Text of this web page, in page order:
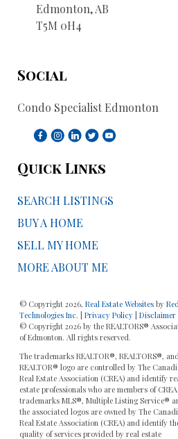
Edmonton, AB
T5M 0H4
Social
Condo Specialist Edmonton
Quick Links
SEARCH LISTINGS
BUY A HOME
SELL MY HOME
MORE ABOUT ME
© Copyright 2026, Real Estate Websites by
Technologies Inc.
Privacy Policy| Disclaimer
© Copyright 2026 by the REALTORS®
of Edmonton. All rights reserved.
The trademarks REALTOR®, REALTORS®,
REALTOR® logo are controlled by The
Real Estate Association (CREA) and identify
estate professionals who are members of
trademarks MLS®, Multiple Listing Service®
the associated logos are owned by The
Real Estate Association (CREA) and identify
quality of services provided by real estate